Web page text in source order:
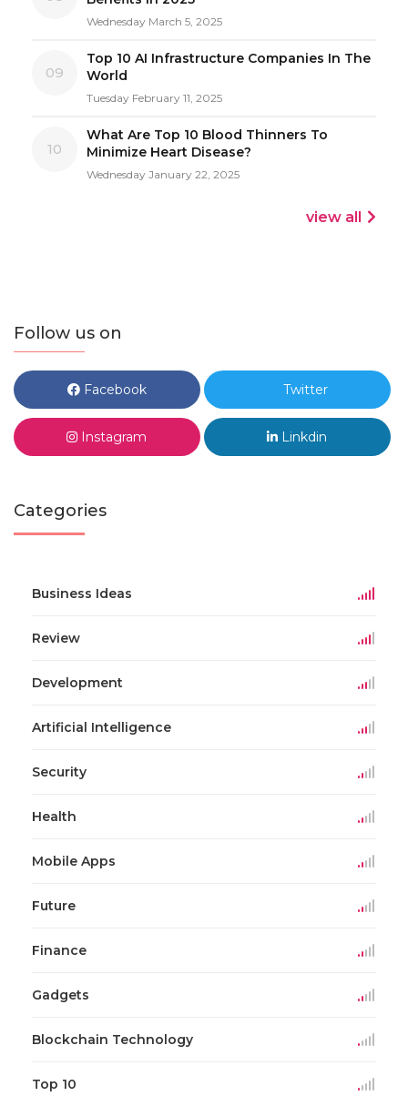
Wednesday March 5, 2025
09
Top 10 AI Infrastructure Companies In The
World
Tuesday February 11, 2025
10
What Are Top 10 Blood Thinners To
Minimize Heart Disease?
Wednesday January 22, 2025
view all
Follow us on
Facebook Twitter
Instagram Linkdin
Categories
Business Ideas
Review
Development
Artificial Intelligence
Security
Health
Mobile Apps
Future
Finance
Gadgets
Blockchain Technology
Top 10